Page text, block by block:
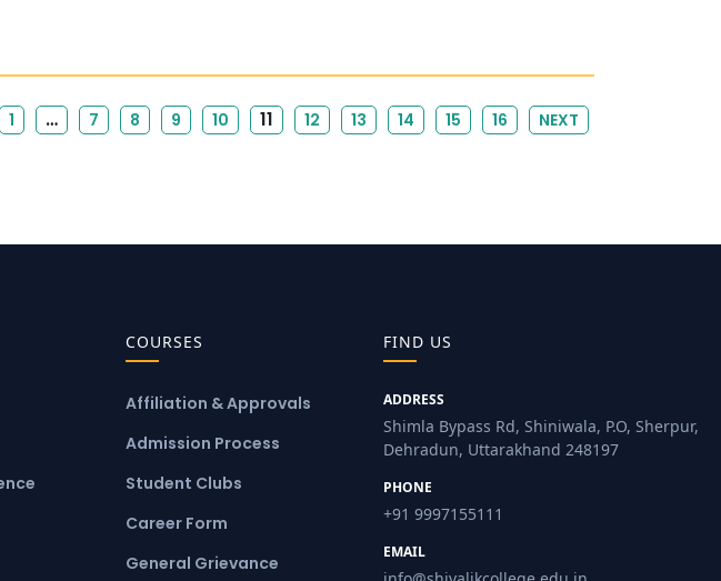
1 … 7 8 9 10 11 12 13 14 15 16 NEXT
COURSES
Affiliation & Approvals
Admission Process
Student Clubs
Career Form
General Grievance
FIND US
ADDRESS
Shimla Bypass Rd, Shiniwala, P.O, Sherpur,
Dehradun, Uttarakhand 248197
PHONE
+91 9997155111
EMAIL